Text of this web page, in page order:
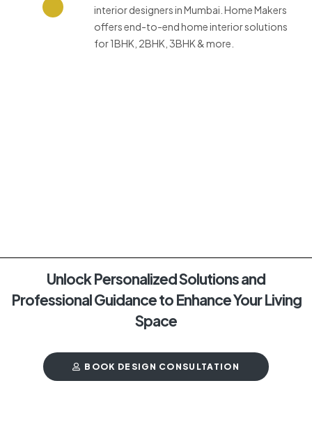
interior designers in Mumbai. Home Makers
offers end-to-end home interior solutions
for 1BHK, 2BHK, 3BHK & more.
Unlock Personalized Solutions and
Professional Guidance to Enhance Your Living
Space
BOOK DESIGN CONSULTATION